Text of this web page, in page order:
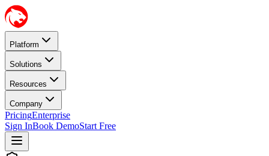
Platform
Solutions
Resources
Company
PricingEnterprise
Sign InBook DemoStart Free